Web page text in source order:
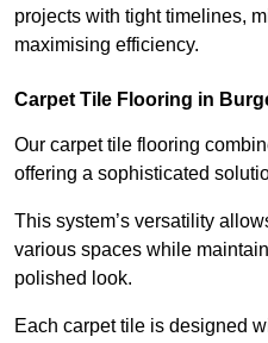
projects with tight timelines,
maximising efficiency.
Carpet Tile Flooring in
Our carpet tile flooring
offering a sophisticated
This system’s versatility
various spaces while
polished look.
Each carpet tile is designed